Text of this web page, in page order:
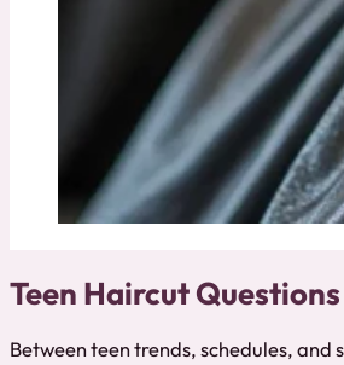
Teen Haircut
Between teen trends, schedules,